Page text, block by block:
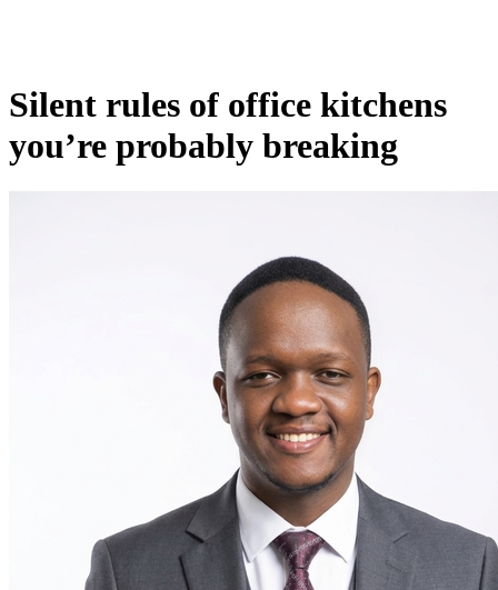
Silent rules of office kitchens
you’re probably breaking